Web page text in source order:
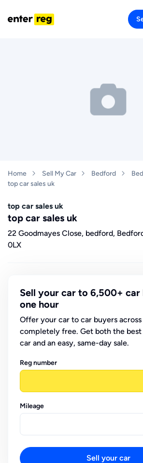
Home Sell My Car Bedford
top car sales uk
top car sales uk
top car sales uk
22 Goodmayes Close, bedford,
0LX
Sell your car to 6,500+ car
one hour
Offer your car to car buyers across
completely free. Get both the
car and an easy, same-day sale.
Reg number
Mileage
Sell your car